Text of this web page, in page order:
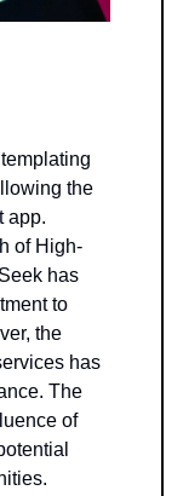
the
app.
of High-
has
to
the
has
The
of